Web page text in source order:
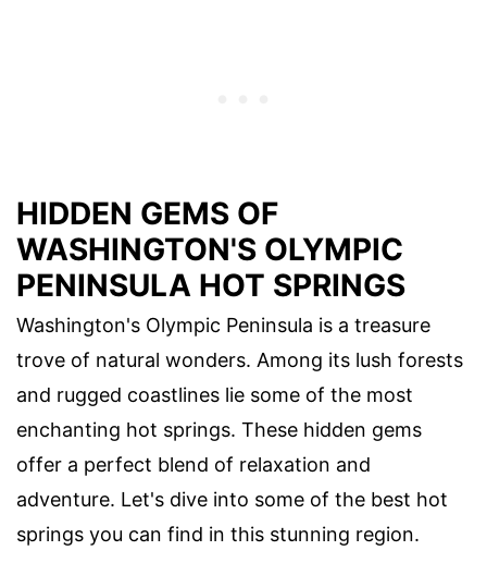
HIDDEN GEMS OF
WASHINGTON'S OLYMPIC
PENINSULA HOT SPRINGS
Washington's Olympic Peninsula is a treasure
trove of natural wonders. Among its lush forests
and rugged coastlines lie some of the most
enchanting hot springs. These hidden gems
offer a perfect blend of relaxation and
adventure. Let's dive into some of the best hot
springs you can find in this stunning region.